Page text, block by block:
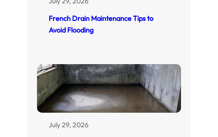
French Drain Maintenance Tips to
Avoid Flooding
July 29, 2026